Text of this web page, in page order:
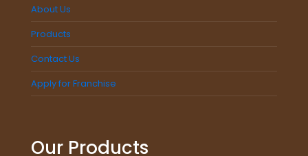
About Us
Products
Contact Us
Apply for Franchise
Our Products